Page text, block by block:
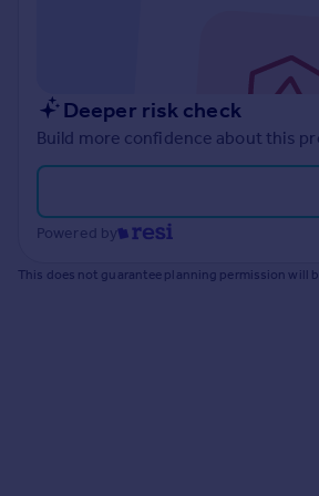
Advertise commercial property
Inspire
Moving stories
Energy efficiency
Property guides
Housing trends
Deeper risk check
Build more confidence about this
Powered by
This does not guarantee planning permission will